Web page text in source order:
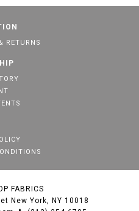
RETURNS
FABRICS
New York, NY 10018